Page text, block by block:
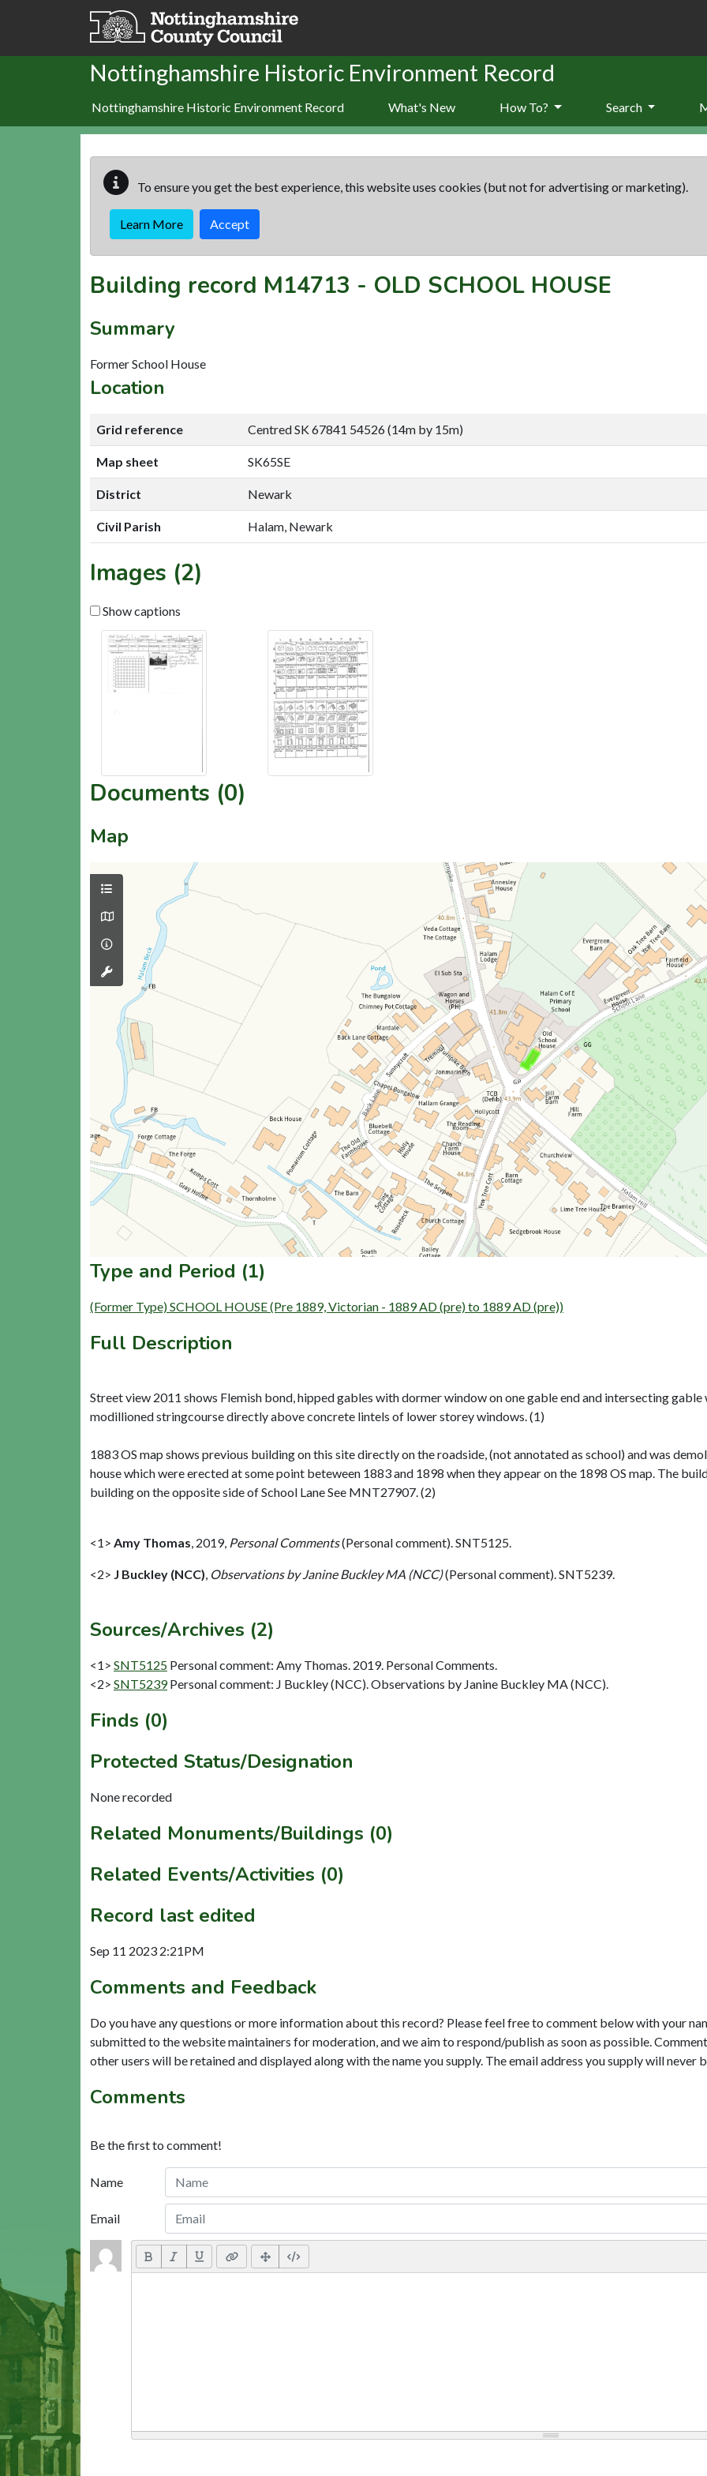
Skip to main content
Nottinghamshire Historic Environment Record
Nottinghamshire Historic Environment Record What's New How To? Search
To ensure you get the best experience, this website uses cookies (but not for advertising or marketing).
Learn More Accept
Building record M14713 - OLD SCHOOL HOUSE
Summary
Former School House
Location
Grid reference Centred SK 67841 54526 (14m by 15m)
Map sheet SK65SE
District Newark
Civil Parish Halam, Newark
Images (2)
Show captions
Documents (0)
Map
Type and Period (1)
(Former Type) SCHOOL HOUSE (Pre 1889, Victorian - 1889 AD (pre) to 1889 AD (pre))
Full Description
Street view 2011 shows Flemish bond, hipped gables with dormer window on one gable end and intersecting
modillioned stringcourse directly above concrete lintels of lower storey windows. (1)
1883 OS map shows previous building on this site directly on the roadside, (not annotated as school) and was
house which were erected at some point beteween 1883 and 1898 when they appear on the 1898 OS map. The
building on the opposite side of School Lane See MNT27907. (2)
<1> Amy Thomas, 2019, Personal Comments(Personal comment). SNT5125.
<2> J Buckley (NCC), Observations by Janine Buckley MA (NCC)(Personal comment). SNT5239.
Sources/Archives (2)
<1> SNT5125 Personal comment: Amy Thomas. 2019. Personal Comments.
<2> SNT5239 Personal comment: J Buckley (NCC). Observations by Janine Buckley MA (NCC).
Finds (0)
Protected Status/Designation
None recorded
Related Monuments/Buildings (0)
Related Events/Activities (0)
Record last edited
Sep 11 2023 2:21PM
Comments and Feedback
Do you have any questions or more information about this record? Please feel free to comment below with your
submitted to the website maintainers for moderation, and we aim to respond/publish as soon as possible.
other users will be retained and displayed along with the name you supply. The email address you supply will never
Comments
Be the first to comment!
Name
Email